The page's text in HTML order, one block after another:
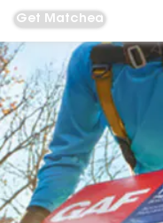
Get Matched